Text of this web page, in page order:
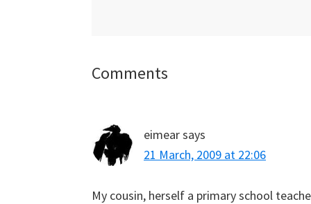
Reader
Comments
eimearsays
21 March, 2009 at 22:06
My cousin, herself a primary school